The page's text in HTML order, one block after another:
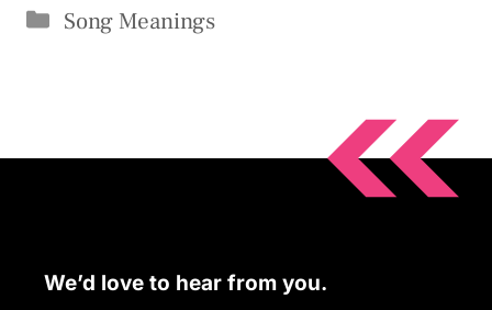
Categories
Song Meanings
We’d love to hear from you.